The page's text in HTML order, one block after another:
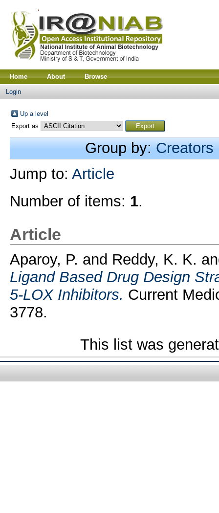
Home About Browse
Login
Up a level
Export as
Group by:Creators
Jump to: Article
Number of items: 1.
Article
Aparoy, P. and Reddy, K. K.
Ligand Based Drug Design
5-LOX Inhibitors. Current
3778.
This list was